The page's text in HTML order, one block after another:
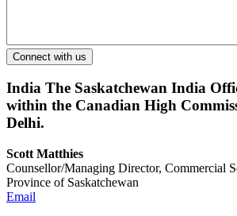
India The Saskatchewan India
within the Canadian High
Delhi.
Scott Matthies
Counsellor/Managing Director, Commercial
Province of Saskatchewan
Email